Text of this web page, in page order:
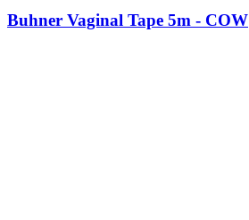
Buhner Vaginal Tape 5m - COW